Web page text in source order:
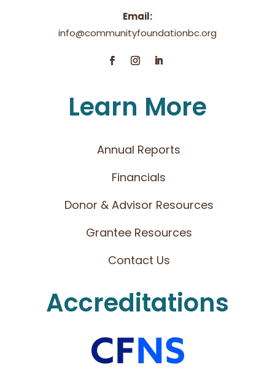
Email:
info@communityfoundationbc.org
Learn More
Annual Reports
Financials
Donor & Advisor Resources
Grantee Resources
Contact Us
Accreditations